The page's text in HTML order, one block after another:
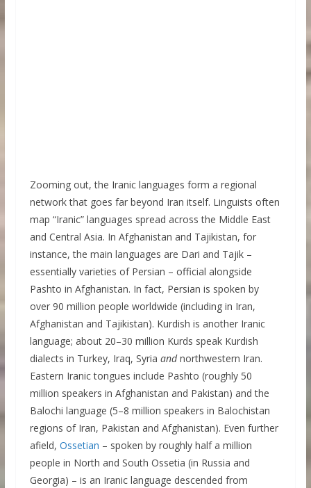
Zooming out, the Iranic languages form a regional
network that goes far beyond Iran itself. Linguists often
map “Iranic” languages spread across the Middle East
and Central Asia. In Afghanistan and Tajikistan, for
instance, the main languages are Dari and Tajik –
essentially varieties of Persian – official alongside
Pashto in Afghanistan. In fact, Persian is spoken by
over 90 million people worldwide (including in Iran,
Afghanistan and Tajikistan). Kurdish is another Iranic
language; about 20–30 million Kurds speak Kurdish
dialects in Turkey, Iraq, Syria andnorthwestern Iran.
Eastern Iranic tongues include Pashto (roughly 50
million speakers in Afghanistan and Pakistan) and the
Balochi language (5–8 million speakers in Balochistan
regions of Iran, Pakistan and Afghanistan). Even further
afield, Ossetian – spoken by roughly half a million
people in North and South Ossetia (in Russia and
Georgia) – is an Iranic language descended from